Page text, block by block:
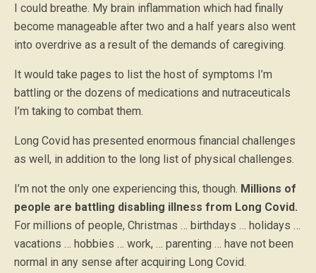
I could breathe. My brain inflammation which had finally
become manageable after two and a half years also went
into overdrive as a result of the demands of caregiving.
It would take pages to list the host of symptoms I’m
battling or the dozens of medications and nutraceuticals
I’m taking to combat them.
Long Covid has presented enormous financial challenges
as well, in addition to the long list of physical challenges.
I’m not the only one experiencing this, though. Millions of
people are battling disabling illness from Long Covid.
For millions of people, Christmas … birthdays … holidays …
vacations … hobbies … work, … parenting … have not been
normal in any sense after acquiring Long Covid.